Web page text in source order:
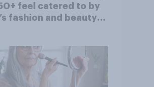
feel catered to by
fashion and beauty